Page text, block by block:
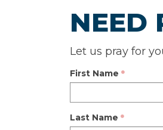
NEED
Let us pray for
First Name
Last Name